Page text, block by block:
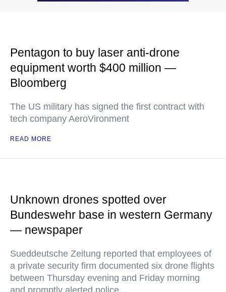
Pentagon to buy laser anti-drone
equipment worth $400 million —
Bloomberg
The US military has signed the first contract with
tech company AeroVironment
READ MORE
Unknown drones spotted over
Bundeswehr base in western Germany
— newspaper
Sueddeutsche Zeitung reported that employees of
a private security firm documented six drone flights
between Thursday evening and Friday morning